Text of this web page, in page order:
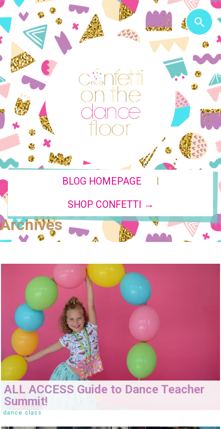
BLOG HOMEPAGE |
SHOP CONFETTI →
Archives
ALL ACCESS Guide to Dance Teacher
Summit!
dance class